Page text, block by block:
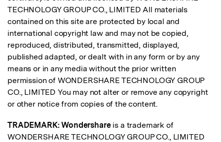
TECHNOLOGY GROUP CO., LIMITED All materials
contained on this site are protected by local and
international copyright law and may not be copied,
reproduced, distributed, transmitted, displayed,
published adapted, or dealt with in any form or by any
means or in any media without the prior written
permission of WONDERSHARE TECHNOLOGY GROUP
CO., LIMITED You may not alter or remove any copyright
or other notice from copies of the content.
TRADEMARK: Wondershareis a trademark of
WONDERSHARE TECHNOLOGY GROUP CO., LIMITED